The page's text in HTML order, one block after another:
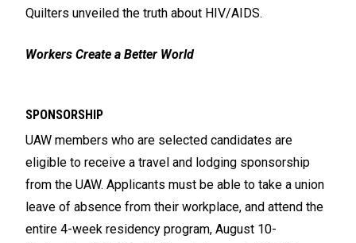
Quilters unveiled the truth about HIV/AIDS.
Workers Create a Better World
SPONSORSHIP
UAW members who are selected candidates are
eligible to receive a travel and lodging sponsorship
from the UAW. Applicants must be able to take a union
leave of absence from their workplace, and attend the
entire 4-week residency program, August 10-